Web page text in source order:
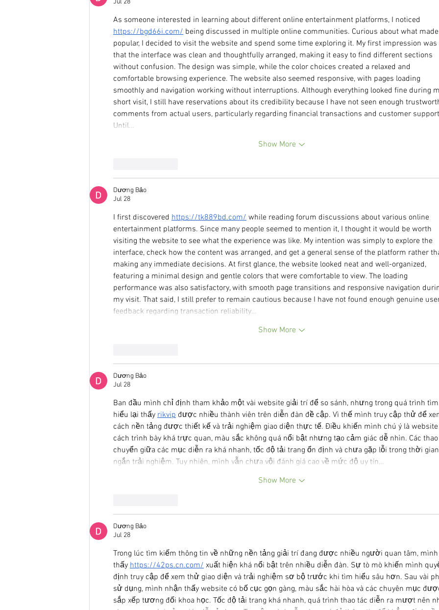
Jul 28
As someone interested in learning about different online entertainment platforms, I noticed
https://bgd66i.com/ being discussed in multiple online communities. Curious about what
popular, I decided to visit the website and spend some time exploring it. My first impression was
that the interface was clean and thoughtfully arranged, making it easy to find different sections
without confusion. The design was simple, while the color choices created a relaxed and
comfortable browsing experience. The website also seemed responsive, with pages loading
smoothly and navigation working without interruptions. Although everything looked fine during
short visit, I still have reservations about its credibility because I have not seen enough
comments from actual users, particularly regarding financial transactions and customer
Until…
Show More
Dương Bảo
Jul 28
I first discovered https://tk889bd.com/ while reading forum discussions about various online
entertainment platforms. Since many people seemed to mention it, I thought it would be worth
visiting the website to see what the experience was like. My intention was simply to explore the
interface, check how the content was arranged, and get a general sense of the platform rather
making any immediate decisions. At first glance, the website looked neat and well-organized,
featuring a minimal design and gentle colors that were comfortable to view. The loading
performance was also satisfactory, with smooth page transitions and responsive navigation
my visit. That said, I still prefer to remain cautious because I have not found enough genuine
feedback regarding transaction reliability…
Show More
Dương Bảo
Jul 28
Ban đầu mình chỉ định tham khảo một vài website giải trí để so sánh, nhưng trong quá trình tìm
hiểu lại thấy rikvip được nhiều thành viên trên diễn đàn đề cập. Vì thế mình truy cập thử để
cách nền tảng được thiết kế và trải nghiệm giao diện thực tế. Điều khiến mình chú ý là
cách trình bày khá trực quan, màu sắc không quá nổi bật nhưng tạo cảm giác dễ nhìn. Các
chuyển giữa các mục diễn ra khá nhanh, tốc độ tải trang ổn định và chưa gặp lỗi trong thời gian
ngắn trải nghiệm. Tuy nhiên, mình vẫn chưa vội đánh giá cao về mức độ uy tín…
Show More
Dương Bảo
Jul 28
Trong lúc tìm kiếm thông tin về những nền tảng giải trí đang được nhiều người quan tâm, mình
thấy https://42ps.cn.com/ xuất hiện khá nổi bật trên nhiều diễn đàn. Sự tò mò khiến mình
định truy cập để xem thử giao diện và trải nghiệm sơ bộ trước khi tìm hiểu sâu hơn. Sau vài
sử dụng, mình nhận thấy website có bố cục gọn gàng, màu sắc hài hòa và các chuyên mục
sắp xếp tương đối khoa học. Tốc độ tải trang khá nhanh, quá trình thao tác diễn ra mượt nên